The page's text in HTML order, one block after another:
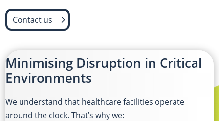
Contact us
Minimising Disruption in Critical
Environments
We understand that healthcare facilities operate
around the clock. That’s why we: